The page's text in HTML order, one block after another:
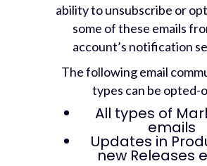
ability to unsubscribe or
some of these emails
account’s notification
The following email
types can be opted-
All types of
emails
Updates in
new Releases